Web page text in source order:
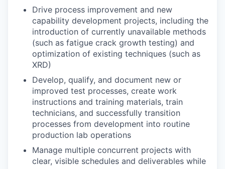
Drive process improvement and new
capability development projects, including the
introduction of currently unavailable methods
(such as fatigue crack growth testing) and
optimization of existing techniques (such as
XRD)
Develop, qualify, and document new or
improved test processes, create work
instructions and training materials, train
technicians, and successfully transition
processes from development into routine
production lab operations
Manage multiple concurrent projects with
clear, visible schedules and deliverables while